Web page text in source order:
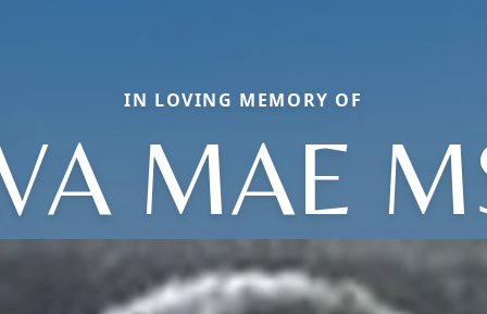
IN LOVING MEMORY OF
MAE